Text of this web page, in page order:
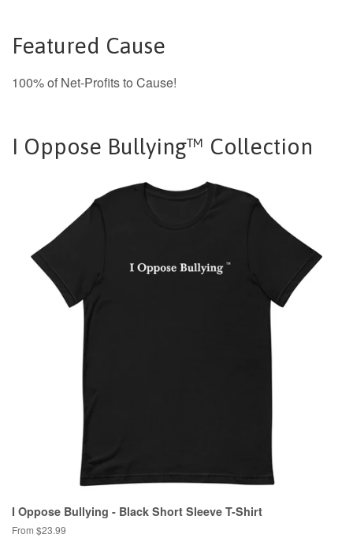
Featured Cause
100% of Net-Profits to Cause!
I Oppose Bullying™ Collection
I Oppose Bullying - Black Short Sleeve T-Shirt
From $23.99